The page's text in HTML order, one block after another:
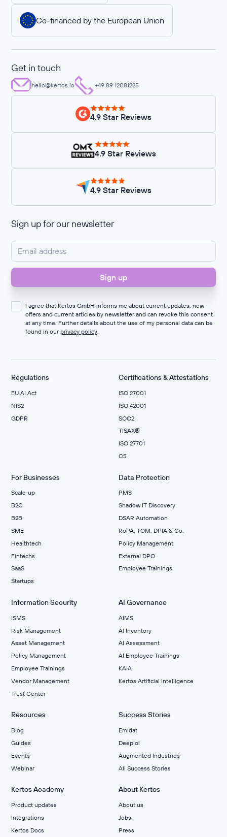
Co-financed by the European Union
Get in touch
hello@kertos.io +49 89 12081225
4.9 Star Reviews
4.9 Star Reviews
4.9 Star Reviews
Sign up for our newsletter
I agree that Kertos GmbH informs me about current updates, new
offers and current articles by newsletter and can revoke this consent
at any time. Further details about the use of my personal data can be
found in our privacy policy.
Regulations
EU AI Act
NIS2
GDPR
Certifications & Attestations
ISO 27001
ISO 42001
SOC2
TISAX®
ISO 27701
C5
For Businesses
Scale‑up
B2C
B2B
SME
Healthtech
Fintechs
SaaS
Startups
Data Protection
PMS
Shadow IT Discovery
DSAR Automation
RoPA, TOM, DPIA & Co.
Policy Management
External DPO
Employee Trainings
Information Security
ISMS
Risk Management
Asset Management
Policy Management
Employee Trainings
Vendor Management
Trust Center
AI Governance
AIMS
Al Inventory
AI Assessment
AI Employee Trainings
KAIA
Kertos Artificial Intelligence
Resources
Blog
Guides
Events
Webinar
Success Stories
Emidat
Deeploi
Augmented Industries
All Success Stories
Kertos Academy
Product updates
Integrations
Kertos Docs
About Kertos
About us
Jobs
Press